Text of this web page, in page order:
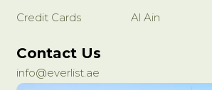
Credit Cards
Al Ain
Contact Us
info@everlist.ae